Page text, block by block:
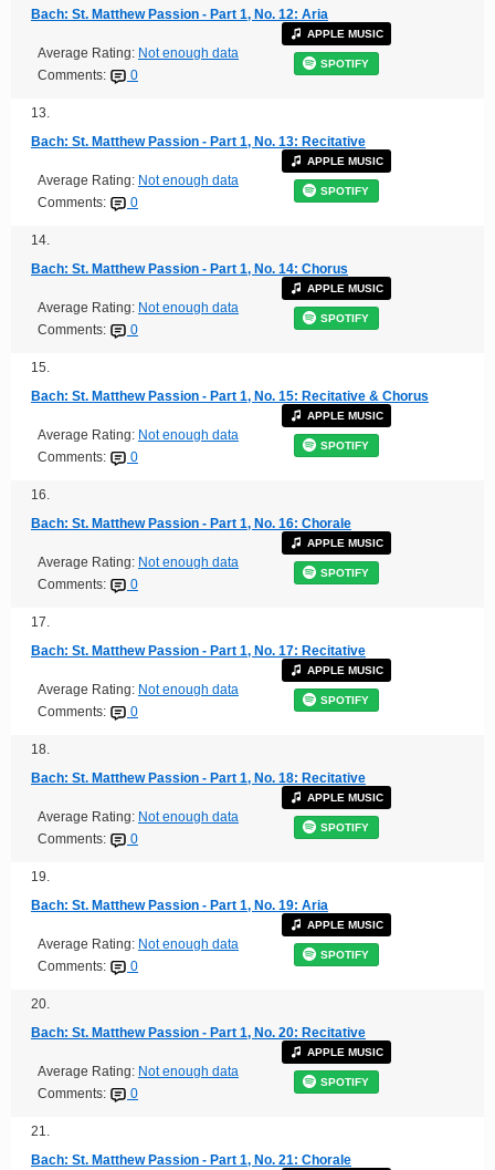
Bach: St. Matthew Passion - Part 1, No. 12: Aria
Average Rating: Not enough data
Comments:
0
APPLE MUSIC
SPOTIFY
13.
Bach: St. Matthew Passion - Part 1, No. 13: Recitative
Average Rating: Not enough data
Comments:
0
APPLE MUSIC
SPOTIFY
14.
Bach: St. Matthew Passion - Part 1, No. 14: Chorus
Average Rating: Not enough data
Comments:
0
APPLE MUSIC
SPOTIFY
15.
Bach: St. Matthew Passion - Part 1, No. 15: Recitative & Chorus
Average Rating: Not enough data
Comments:
0
APPLE MUSIC
SPOTIFY
16.
Bach: St. Matthew Passion - Part 1, No. 16: Chorale
Average Rating: Not enough data
Comments:
0
APPLE MUSIC
SPOTIFY
17.
Bach: St. Matthew Passion - Part 1, No. 17: Recitative
Average Rating: Not enough data
Comments:
0
APPLE MUSIC
SPOTIFY
18.
Bach: St. Matthew Passion - Part 1, No. 18: Recitative
Average Rating: Not enough data
Comments:
0
APPLE MUSIC
SPOTIFY
19.
Bach: St. Matthew Passion - Part 1, No. 19: Aria
Average Rating: Not enough data
Comments:
0
APPLE MUSIC
SPOTIFY
20.
Bach: St. Matthew Passion - Part 1, No. 20: Recitative
Average Rating: Not enough data
Comments:
0
APPLE MUSIC
SPOTIFY
21.
Bach: St. Matthew Passion - Part 1, No. 21: Chorale